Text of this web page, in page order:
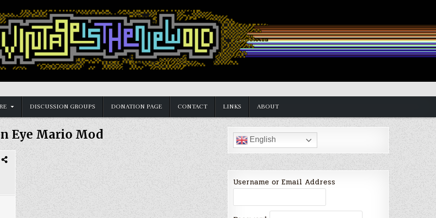
DISCUSSION GROUPS DONATION PAGE CONTACT LINKS ABOUT
Eye Mario Mod English
Username or Email Address